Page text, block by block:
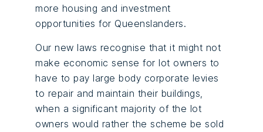
more housing and investment
opportunities for Queenslanders.
Our new laws recognise that it might not
make economic sense for lot owners to
have to pay large body corporate levies
to repair and maintain their buildings,
when a significant majority of the lot
owners would rather the scheme be sold